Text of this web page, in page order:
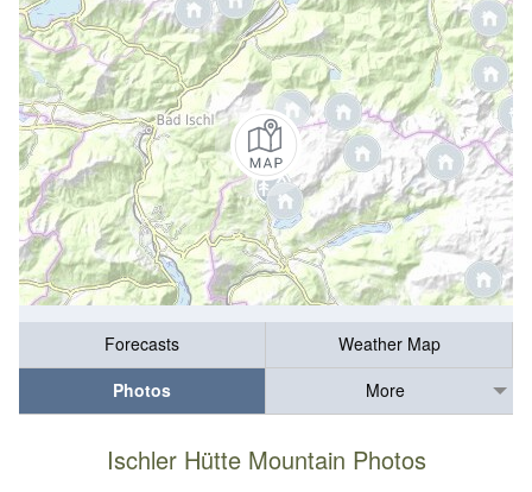
Forecasts
Weather Map
Photos
More
Ischler Hütte Mountain Photos